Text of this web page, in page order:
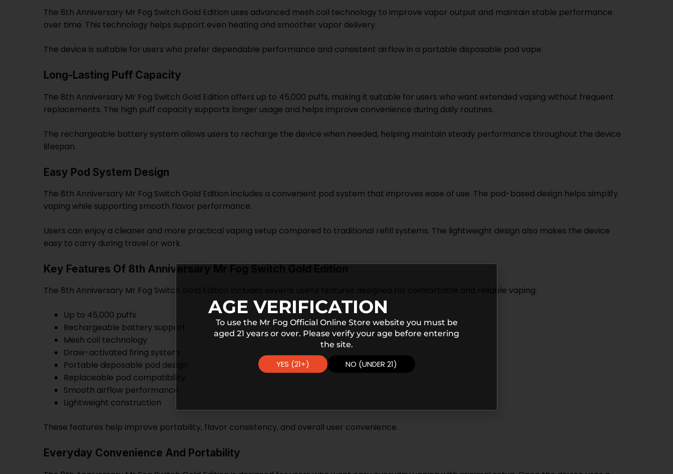
The 8th Anniversary Mr Fog Switch Gold Edition uses advanced mesh coil technology to improve vapor output and maintain stable performance
over time. This technology helps support even heating and smoother vapor delivery.
The device is suitable for users who prefer dependable performance and consistent airflow in a portable disposable pod vape.
Long-Lasting Puff Capacity
The 8th Anniversary Mr Fog Switch Gold Edition offers up to 45,000 puffs, making it suitable for users who want extended vaping without frequent
replacements. The high puff capacity supports longer usage and helps improve convenience during daily routines.
The rechargeable battery system allows users to recharge the device when needed, helping maintain steady performance throughout the device
lifespan.
Easy Pod System Design
The 8th Anniversary Mr Fog Switch Gold Edition includes a convenient pod system that improves ease of use. The pod-based design helps simplify
vaping while supporting smooth flavor performance.
Users can enjoy a cleaner and more practical vaping setup compared to traditional refill systems. The lightweight design also makes the device
easy to carry during travel or work.
Key Features Of 8th Anniversary Mr Fog Switch Gold Edition
The 8th Anniversary Mr Fog Switch Gold Edition includes several useful features designed for comfortable and reliable vaping:
Up to 45,000 puffs
Rechargeable battery support
Mesh coil technology
Draw-activated firing system
Portable disposable pod design
Replaceable pod compatibility
Smooth airflow performance
Lightweight construction
These features help improve portability, flavor consistency, and overall user convenience.
Everyday Convenience And Portability
AGE VERIFICATION
To use the Mr Fog Official Online Store website you must be
aged 21 years or over. Please verify your age before entering
the site.
YES (21+) NO (UNDER 21)